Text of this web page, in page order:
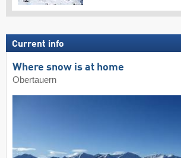
Current info
Where snow is at home
Obertauern